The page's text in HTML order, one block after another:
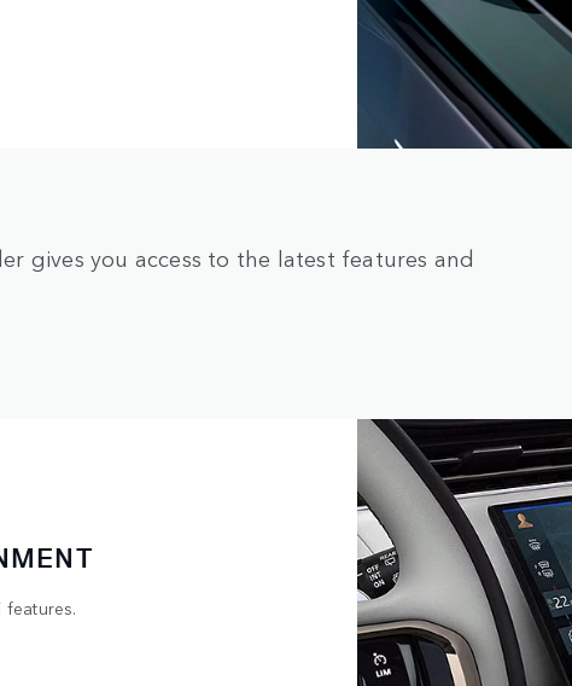
gives you access to the latest features and